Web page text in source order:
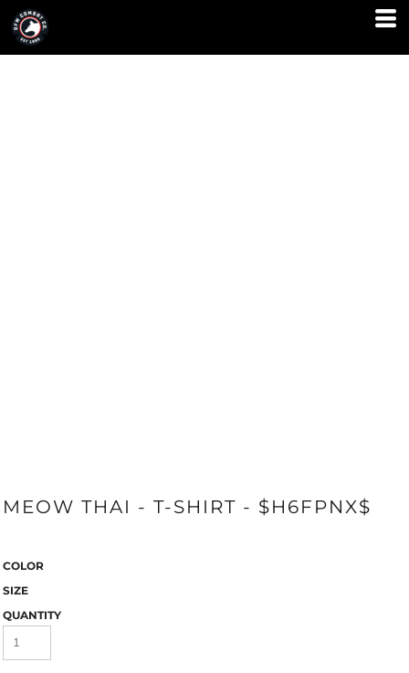
MEOW THAI - T-SHIRT - $H6FPNX$
COLOR
SIZE
QUANTITY